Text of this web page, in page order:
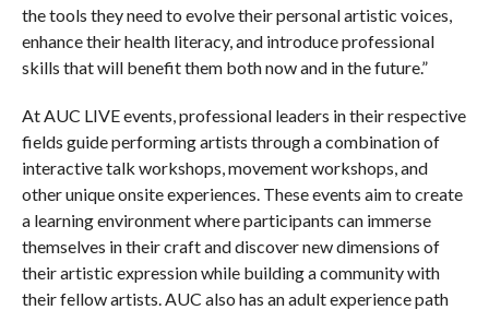
the tools they need to evolve their personal artistic voices,
enhance their health literacy, and introduce professional
skills that will benefit them both now and in the future.”
At AUC LIVE events, professional leaders in their respective
fields guide performing artists through a combination of
interactive talk workshops, movement workshops, and
other unique onsite experiences. These events aim to create
a learning environment where participants can immerse
themselves in their craft and discover new dimensions of
their artistic expression while building a community with
their fellow artists. AUC also has an adult experience path